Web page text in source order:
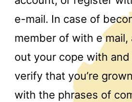
e-mail. In case of
member of with e
out your cope with
verify that you’re
with the phrases of